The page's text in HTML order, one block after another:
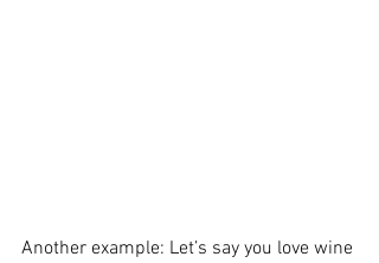
Another example: Let’s say you love wine